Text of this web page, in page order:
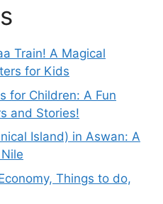
Train! A Magical
for Kids
for Children: A Fun
and Stories!
Island) in Aswan: A
Things to do,